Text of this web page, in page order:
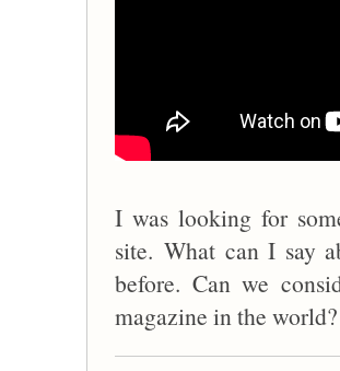
I was looking for
site. What can I say
before. Can we
magazine in the